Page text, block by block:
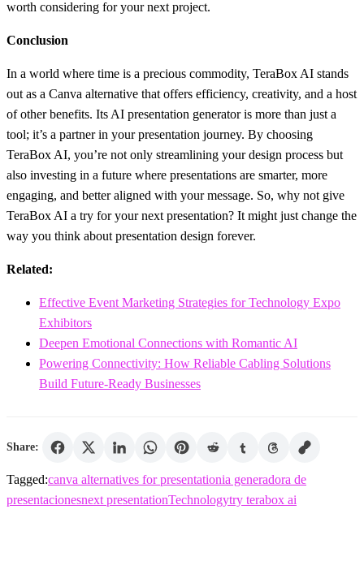
worth considering for your next project.
Conclusion
In a world where time is a precious commodity, TeraBox AI stands
out as a Canva alternative that offers efficiency, creativity, and a host
of other benefits. Its AI presentation generator is more than just a
tool; it’s a partner in your presentation journey. By choosing
TeraBox AI, you’re not only streamlining your design process but
also investing in a future where presentations are smarter, more
engaging, and better aligned with your message. So, why not give
TeraBox AI a try for your next presentation? It might just change the
way you think about presentation design forever.
Related:
Effective Event Marketing Strategies for Technology Expo
Exhibitors
Deepen Emotional Connections with Romantic AI
Powering Connectivity: How Reliable Cabling Solutions
Build Future-Ready Businesses
Share:
Tagged:canva alternatives for presentationia generadora de
presentacionesnext presentationTechnologytry terabox ai